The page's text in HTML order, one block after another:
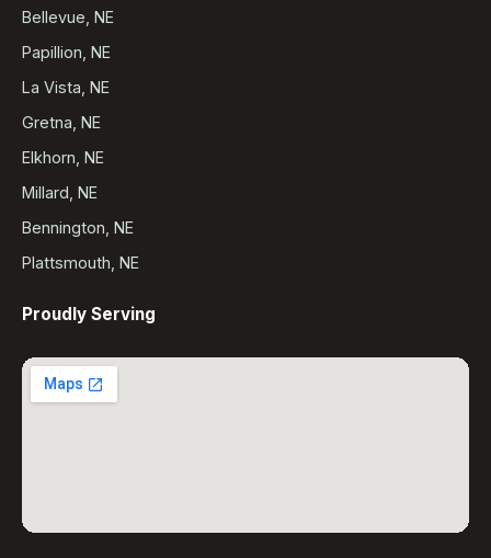
Bellevue, NE
Papillion, NE
La Vista, NE
Gretna, NE
Elkhorn, NE
Millard, NE
Bennington, NE
Plattsmouth, NE
Proudly Serving